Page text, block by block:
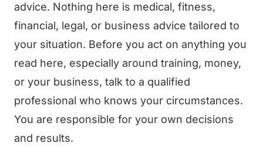
advice. Nothing here is medical, fitness,
financial, legal, or business advice tailored to
your situation. Before you act on anything you
read here, especially around training, money,
or your business, talk to a qualified
professional who knows your circumstances.
You are responsible for your own decisions
and results.